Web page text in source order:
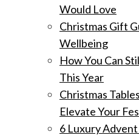
Would Love
Christmas Gift
Wellbeing
How You Can
This Year
Christmas
Elevate Your
6 Luxury